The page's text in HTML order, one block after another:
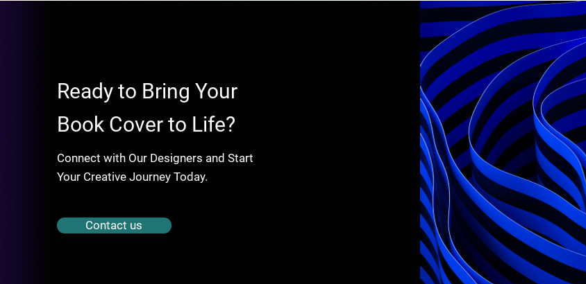
Ready to Bring Your
Book Cover to Life?
Connect with Our Designers and Start
Your Creative Journey Today.
Contact us